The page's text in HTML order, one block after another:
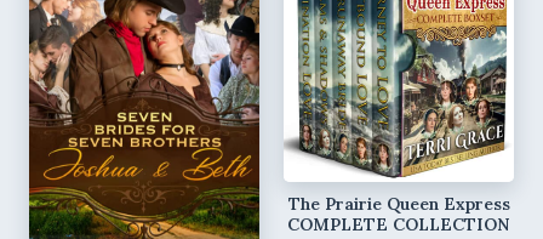
The Prairie Queen Express
COMPLETE COLLECTION